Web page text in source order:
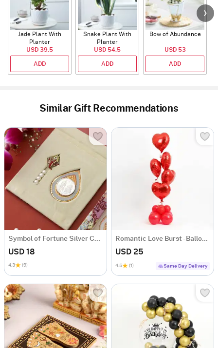
Jade Plant With
Planter
USD 39.5
ADD
Snake Plant With
Planter
USD 54.5
ADD
Bow of Abundance
USD 53
ADD
Similar Gift Recommendations
Symbol of Fortune Silver Coin
USD 18
4.3 (9)
Romantic Love Burst - Balloon Arrangement
USD 25
4.5 (1) Same Day Delivery